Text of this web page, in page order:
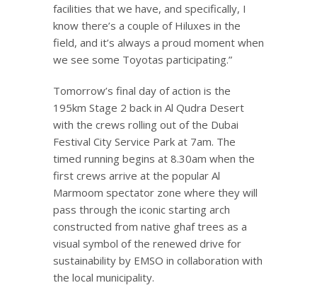
facilities that we have, and specifically, I
know there’s a couple of Hiluxes in the
field, and it’s always a proud moment when
we see some Toyotas participating.”
Tomorrow’s final day of action is the
195km Stage 2 back in Al Qudra Desert
with the crews rolling out of the Dubai
Festival City Service Park at 7am. The
timed running begins at 8.30am when the
first crews arrive at the popular Al
Marmoom spectator zone where they will
pass through the iconic starting arch
constructed from native ghaf trees as a
visual symbol of the renewed drive for
sustainability by EMSO in collaboration with
the local municipality.